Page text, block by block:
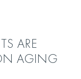
ARE
AGING